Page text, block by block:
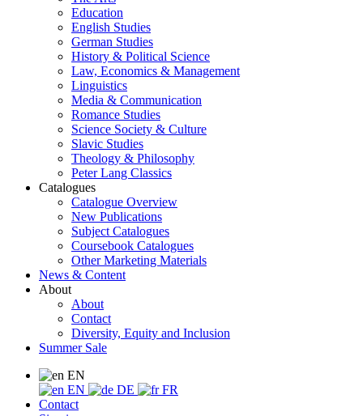
Education
English Studies
German Studies
History & Political Science
Law, Economics & Management
Linguistics
Media & Communication
Romance Studies
Science Society & Culture
Slavic Studies
Theology & Philosophy
Peter Lang Classics
Catalogues
Catalogue Overview
New Publications
Subject Catalogues
Coursebook Catalogues
Other Marketing Materials
News & Content
About
About
Contact
Diversity, Equity and Inclusion
Summer Sale
EN
EN
DE
FR
Contact